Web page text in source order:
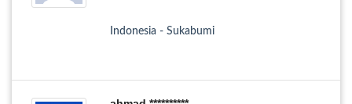
Indonesia - Sukabumi